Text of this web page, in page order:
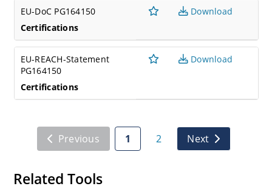
EU-DoC PG164150
Certifications
Download
EU-REACH-Statement
PG164150
Certifications
Download
Previous 1 2 Next
Related Tools